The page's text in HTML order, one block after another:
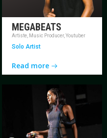
MEGABEATS
Artiste, Music Producer, Youtuber
Solo Artist
Read more